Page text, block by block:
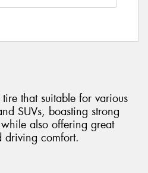
that suitable for various
SUVs, boasting strong
also offering great
driving comfort.